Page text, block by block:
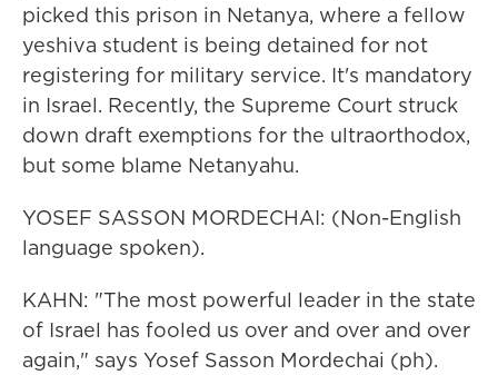
picked this prison in Netanya, where a fellow
yeshiva student is being detained for not
registering for military service. It's mandatory
in Israel. Recently, the Supreme Court struck
down draft exemptions for the ultraorthodox,
but some blame Netanyahu.
YOSEF SASSON MORDECHAI: (Non-English
language spoken).
KAHN: "The most powerful leader in the state
of Israel has fooled us over and over and over
again," says Yosef Sasson Mordechai (ph).